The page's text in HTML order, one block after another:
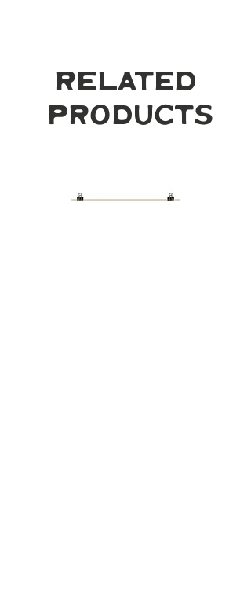
Related
Products